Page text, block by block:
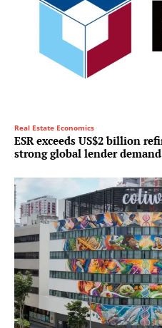
Real Estate Economics
ESR exceeds US$2 billion
strong global lender demand